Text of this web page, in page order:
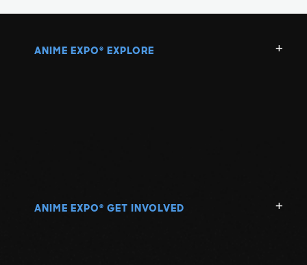
ANIME EXPO ® EXPLORE
ANIME EXPO ® GET INVOLVED